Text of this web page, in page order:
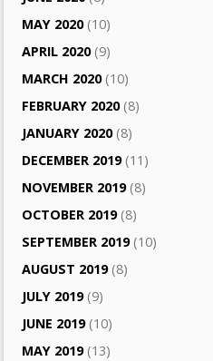
MAY 2020(10)
APRIL 2020(9)
MARCH 2020(10)
FEBRUARY 2020(8)
JANUARY 2020(8)
DECEMBER 2019(11)
NOVEMBER 2019(8)
OCTOBER 2019(8)
SEPTEMBER 2019(10)
AUGUST 2019(8)
JULY 2019(9)
JUNE 2019(10)
MAY 2019(13)